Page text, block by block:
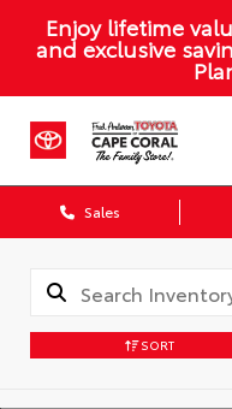
Enjoy lifetime
and exclusive
Sales
SORT